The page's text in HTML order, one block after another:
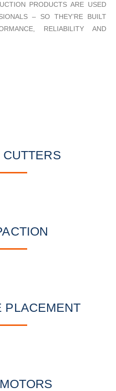
PRODUCTS ARE USED
– SO THEY’RE BUILT
RELIABILITY AND
CUTTERS
PLACEMENT